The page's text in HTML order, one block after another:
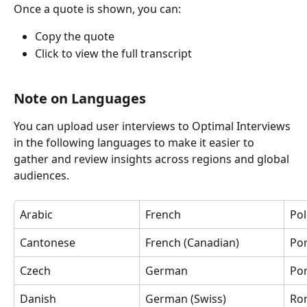
Once a quote is shown, you can:
Copy the quote
Click to view the full transcript
Note on Languages
You can upload user interviews to Optimal Interviews
in the following languages to make it easier to
gather and review insights across regions and global
audiences.
Arabic French
Cantonese
French (Canadian)
Czech
German
Danish
German (Swiss)